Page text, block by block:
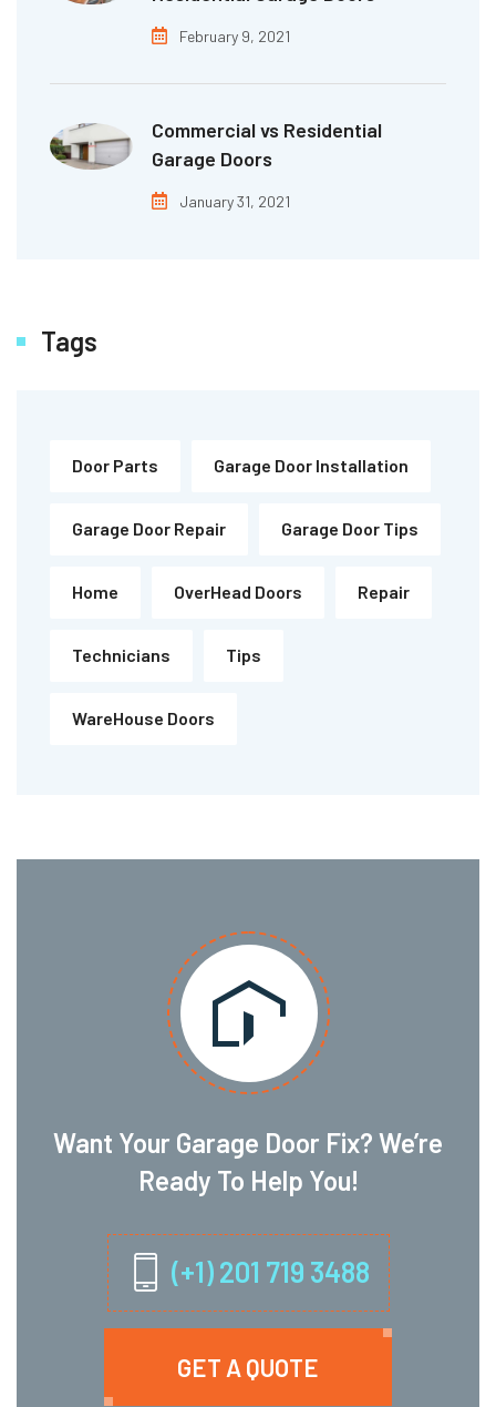
February 9, 2021
Commercial vs Residential
Garage Doors
January 31, 2021
Tags
Door Parts Garage Door Installation
Garage Door Repair Garage Door Tips
Home OverHead Doors Repair
Technicians Tips
WareHouse Doors
Want Your Garage Door Fix? We’re
Ready To Help You!
(+1) 201 719 3488
GET A QUOTE